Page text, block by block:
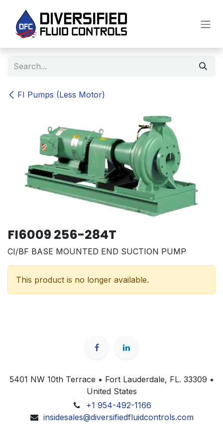
FI Pumps (Less Motor)
FI6009 256-284T
CI/BF BASE MOUNTED END SUCTION PUMP
This product is no longer available.
5401 NW 10th Terrace • Fort Lauderdale, FL. 33309 •
United States
+1 954-492-1166
insidesales@diversifiedfluidcontrols.com